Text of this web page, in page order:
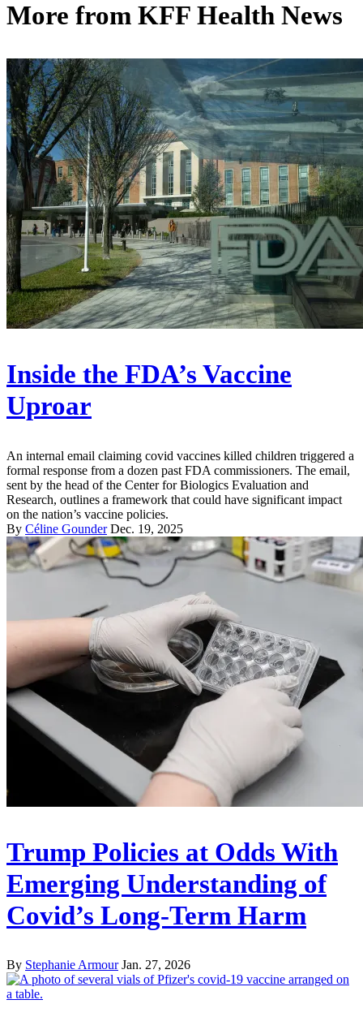
More from KFF Health News
Inside the FDA’s Vaccine
Uproar
An internal email claiming covid vaccines killed children triggered a
formal response from a dozen past FDA commissioners. The email,
sent by the head of the Center for Biologics Evaluation and
Research, outlines a framework that could have significant impact
on the nation’s vaccine policies.
By Céline Gounder Dec. 19, 2025
Trump Policies at Odds With
Emerging Understanding of
Covid’s Long-Term Harm
By Stephanie Armour Jan. 27, 2026